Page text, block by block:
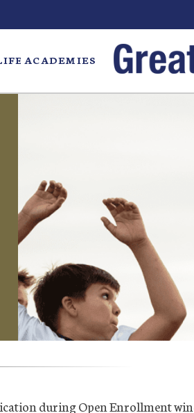
ACADEMIES
during Open Enrollment